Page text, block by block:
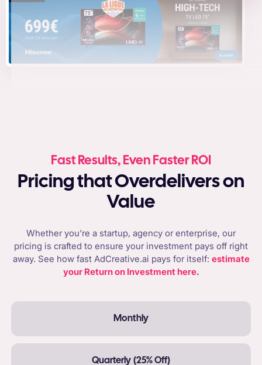
Fast Results, Even Faster ROI
Pricing that Overdelivers on
Value
Whether you're a startup, agency or enterprise, our
pricing is crafted to ensure your investment pays off right
away. See how fast AdCreative.ai pays for itself: estimate
your Return on Investment here.
Monthly
Quarterly (25% Off)